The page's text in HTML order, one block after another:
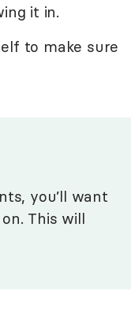
it in.
to make sure
you’ll want
This will